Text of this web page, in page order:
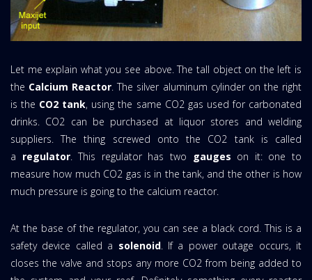
Let me explain what you see above. The tall object on the left is
the Calcium Reactor. The silver aluminum cylinder on the right
is the CO2 tank, using the same CO2 gas used for carbonated
drinks. CO2 can be purchased at liquor stores and welding
suppliers. The thing screwed onto the CO2 tank is called
a regulator. This regulator has two gauges on it: one to
measure how much CO2 gas is in the tank, and the other is how
much pressure is going to the calcium reactor.
At the base of the regulator, you can see a black cord. This is a
safety device called a solenoid. If a power outage occurs, it
closes the valve and stops any more CO2 from being added to